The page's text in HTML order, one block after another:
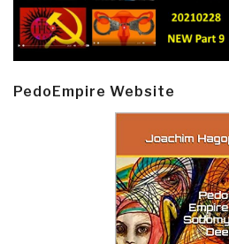
PedoEmpire Website